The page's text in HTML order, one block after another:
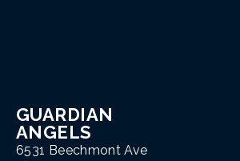
GUARDIAN
ANGELS
6531 Beechmont Ave